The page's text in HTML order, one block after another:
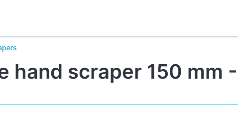
hand scraper 150 mm